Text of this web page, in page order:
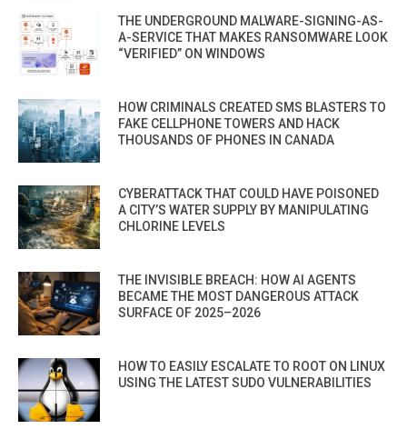
THE UNDERGROUND MALWARE-SIGNING-AS-
A-SERVICE THAT MAKES RANSOMWARE LOOK
“VERIFIED” ON WINDOWS
HOW CRIMINALS CREATED SMS BLASTERS TO
FAKE CELLPHONE TOWERS AND HACK
THOUSANDS OF PHONES IN CANADA
CYBERATTACK THAT COULD HAVE POISONED
A CITY’S WATER SUPPLY BY MANIPULATING
CHLORINE LEVELS
THE INVISIBLE BREACH: HOW AI AGENTS
BECAME THE MOST DANGEROUS ATTACK
SURFACE OF 2025–2026
HOW TO EASILY ESCALATE TO ROOT ON LINUX
USING THE LATEST SUDO VULNERABILITIES